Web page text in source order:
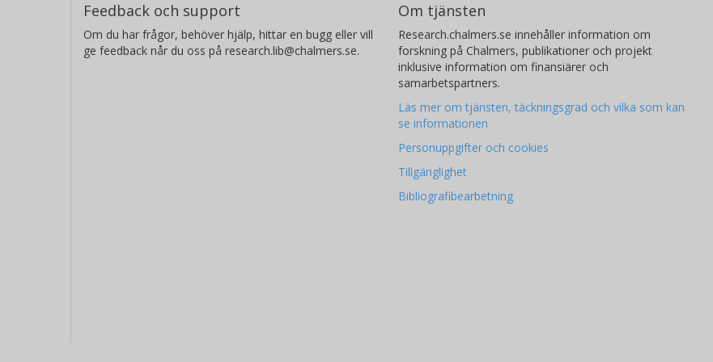
Feedback och support
Om du har frågor, behöver hjälp, hittar en bugg eller vill
ge feedback når du oss på research.lib@chalmers.se.
Om tjänsten
Research.chalmers.se innehåller information om
forskning på Chalmers, publikationer och projekt
inklusive information om finansiärer och
samarbetspartners.
Läs mer om tjänsten, täckningsgrad och vilka som kan
se informationen
Personuppgifter och cookies
Tillgänglighet
Bibliografibearbetning